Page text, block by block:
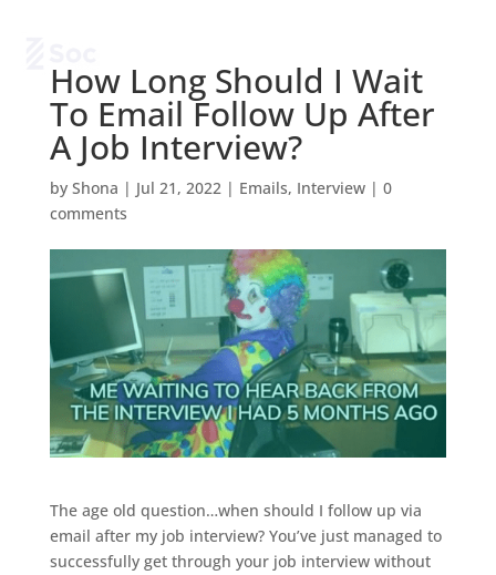
How Long Should I Wait
To Email Follow Up After
A Job Interview?
by Shona | Jul 21, 2022| Emails, Interview| 0
comments
The age old question…when should I follow up via
email after my job interview? You’ve just managed to
successfully get through your job interview without